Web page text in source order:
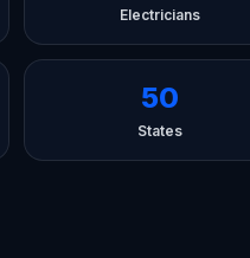
Electricians
50
States